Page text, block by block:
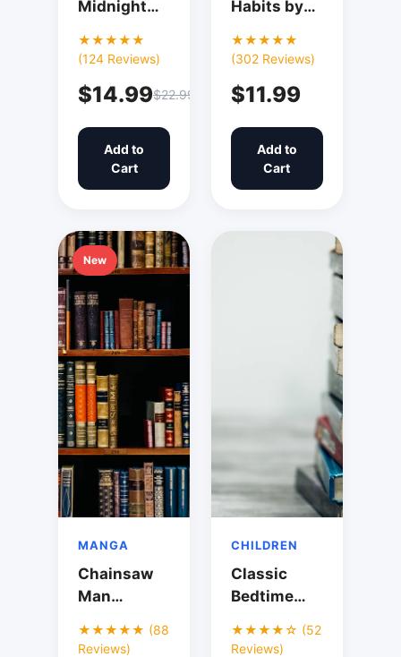
Midnight
Matt Haig
★★★★★
(124 Reviews)
$14.99$22.99
Add to
Cart
Habits by
Clear
★★★★★
(302 Reviews)
$11.99
Add to
Cart
New
MANGA
Chainsaw
Man
Vol. 1-5
★★★★★ (88
Reviews)
CHILDREN
Classic
Bedtime
Collection
★★★★☆ (52
Reviews)